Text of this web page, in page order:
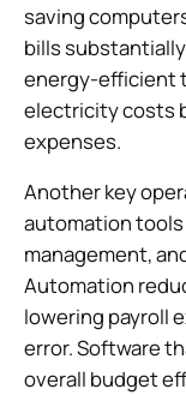
saving
bills
energy-efficient
electricity costs
expenses.
Another key
automation
management,
Automation
lowering payroll
error. Software
overall budget